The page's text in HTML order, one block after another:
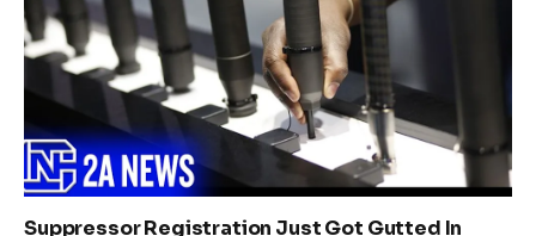
Suppressor Registration Just Got Gutted In